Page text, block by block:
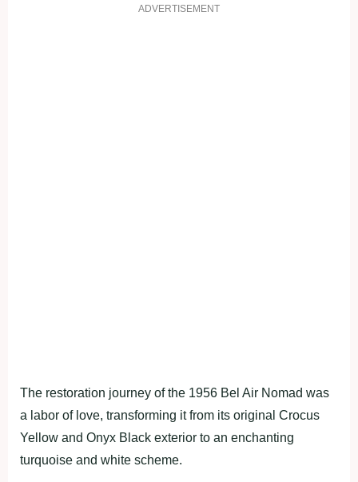
ADVERTISEMENT
The restoration journey of the 1956 Bel Air Nomad was
a labor of love, transforming it from its original Crocus
Yellow and Onyx Black exterior to an enchanting
turquoise and white scheme.